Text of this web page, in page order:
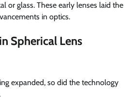
or glass. These early lenses laid the
in optics.
Spherical Lens
expanded, so did the technology